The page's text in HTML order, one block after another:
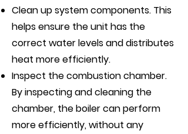
Clean up system components. This
helps ensure the unit has the
correct water levels and distributes
heat more efficiently.
Inspect the combustion chamber.
By inspecting and cleaning the
chamber, the boiler can perform
more efficiently, without any